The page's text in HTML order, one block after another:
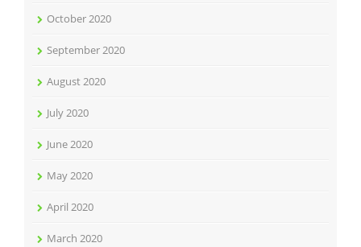
October 2020
September 2020
August 2020
July 2020
June 2020
May 2020
April 2020
March 2020